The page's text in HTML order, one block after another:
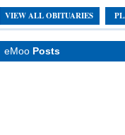
VIEW ALL OBITUARIES
eMoo Posts